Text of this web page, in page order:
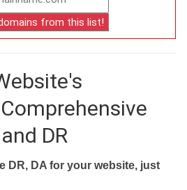
DR
DR, DA for your website, just